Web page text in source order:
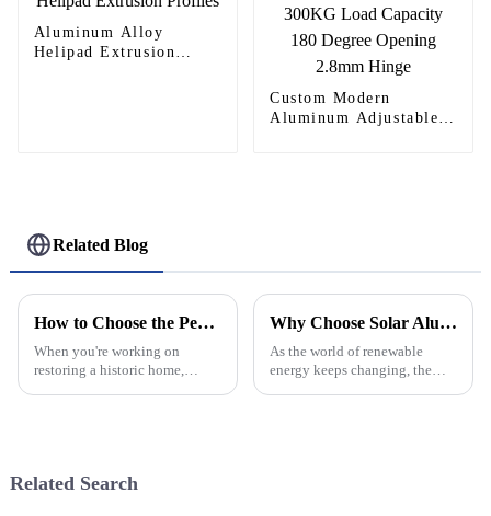
Aluminum Alloy
Helipad Extrusion
Custom Modern
Aluminum Adjustable
Related Blog
How to Choose the Perfect Gothic Windows for Your Historic Home Renovation
When you're working on
restoring a historic home,
Why Choose Solar Aluminum Rail for Your Solar Projects?
As the world of renewable
energy keeps changing, the
Related Search